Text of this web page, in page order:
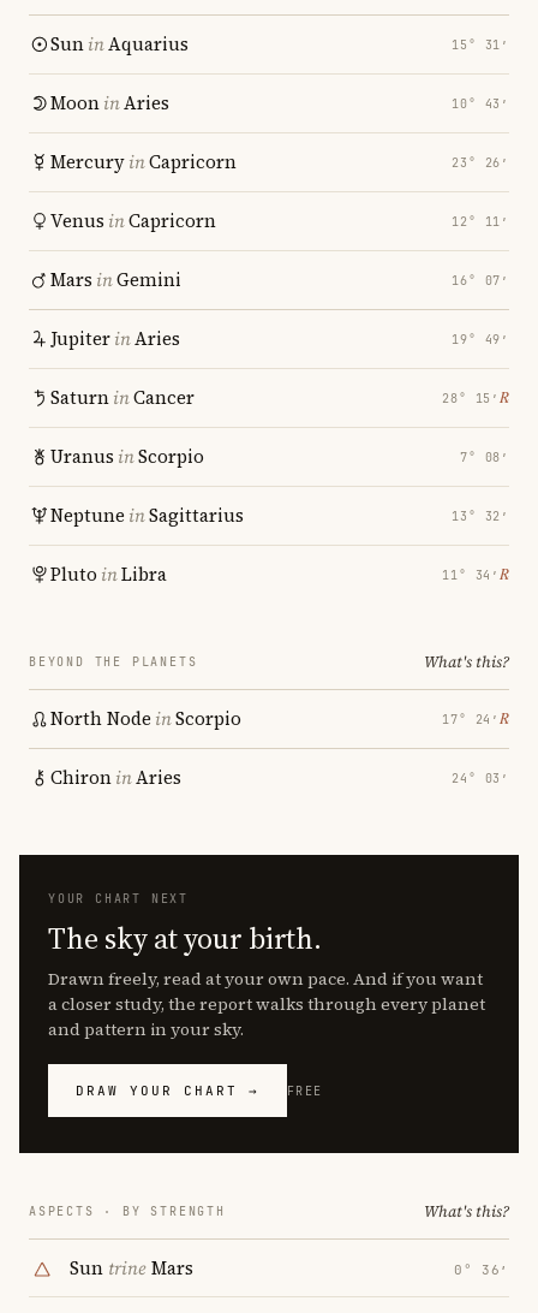
SuninAquarius 15° 31′
MooninAries 10° 43′
MercuryinCapricorn 23° 26′
Venus inCapricorn 12° 11′
Mars inGemini 16° 07′
JupiterinAries 19° 49′
SaturninCancer 28° 15′ ℞
Uranus inScorpio 7° 08′
Neptune inSagittarius 13° 32′
Pluto inLibra 11° 34′ ℞
BEYOND THE PLANETS What's this?
North Node inScorpio 17° 24′ ℞
ChironinAries 24° 03′
YOUR CHART NEXT
The sky at your birth.
Drawn freely, read at your own pace. And if you want
a closer study, the report walks through every planet
and pattern in your sky.
DRAW YOUR CHART → FREE
ASPECTS · BY STRENGTH What's this?
Sun trineMars 0° 36′